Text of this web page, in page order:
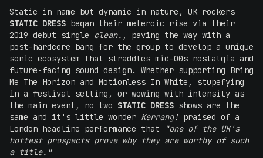
Static in name but dynamic in nature, UK rockers
STATIC DRESS began their meteroic rise via their
2019 debut single
clean. , paving the way with a
post-hardcore bang for the group to develop a unique
sonic ecosystem that straddles mid-00s nostalgia and
future-facing sound design. Whether supporting Bring
Me The Horizon and Motionless In White, stupefying
in a festival setting, or wowing with intensity as
the main event, no two STATIC DRESS shows are the
same and it's little wonder Kerrang! praised of a
London headline performance that
"one of the UK's
hottest prospects prove why they are worthy of such
a title."